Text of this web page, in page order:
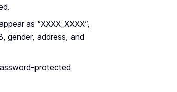
as “XXXX_XXXX”,
gender, address, and
protected